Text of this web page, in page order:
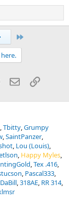
WhatsApp
EmailLink
Tbitty Grumpy
SaintPanzer
Lou (Louis)
Happy Myles
Tex .416
Pascal333
DaBill 318AE RR 314